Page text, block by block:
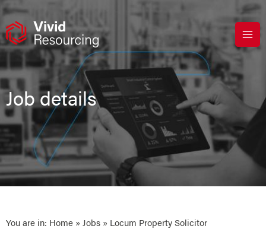
Skip
content
Job details
You are in: Home » Jobs » Locum Property Solicitor